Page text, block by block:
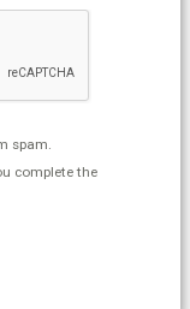
spam.
complete the